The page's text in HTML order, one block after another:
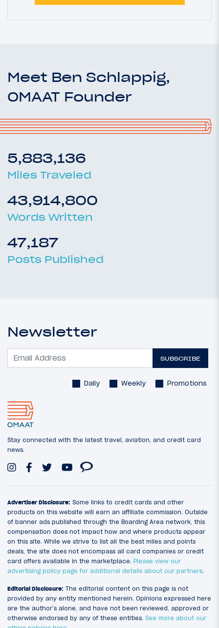
Meet Ben Schlappig,
OMAAT Founder
5,883,136
Miles Traveled
43,914,800
Words Written
47,187
Posts Published
Newsletter
SUBSCRIBE
Daily Weekly Promotions
Stay connected with the latest travel, aviation, and credit card
news.
Advertiser Disclosure: Some links to credit cards and other
products on this website will earn an affiliate commission. Outside
of banner ads published through the Boarding Area network, this
compensation does not impact how and where products appear
on this site. While we strive to list all the best miles and points
deals, the site does not encompass all card companies or credit
card offers available in the marketplace. Please view our
advertising policy page for additional details about our partners.
Editorial Disclosure: The editorial content on this page is not
provided by any entity mentioned herein. Opinions expressed here
are the author’s alone, and have not been reviewed, approved or
otherwise endorsed by any of these entities. See more about our